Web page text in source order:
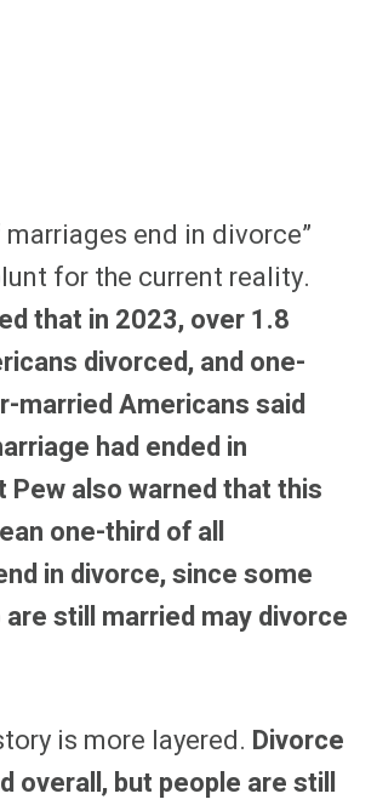
end in divorce”
for the current reality.
that in 2023, over 1.8
divorced, and one-
married Americans said
had ended in
Pew also warned that this
one-third of all
in divorce, since some
still married may divorce
is more layered. Divorce
overall, but people are still